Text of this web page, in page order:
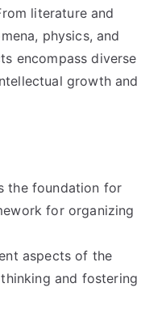
literature and
physics, and
encompass diverse
growth and
the foundation for
for organizing
aspects of the
and fostering